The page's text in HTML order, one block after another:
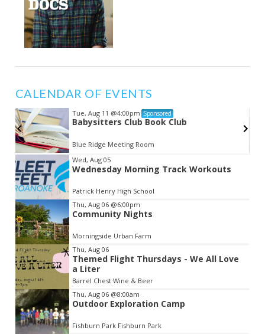
CALENDAR OF EVENTS
Tue, Aug 11 @4:00pm Sponsored
Babysitters Club Book Club
Blue Ridge Meeting Room
Item
2
of
3
Wed, Aug 05
Wednesday Morning Track Workouts
Patrick Henry High School
Thu, Aug 06 @6:00pm
Community Nights
Morningside Urban Farm
Thu, Aug 06
Themed Flight Thursdays - We All Love
a Liter
Barrel Chest Wine & Beer
Thu, Aug 06 @8:00am
Outdoor Exploration Camp
Fishburn Park Fishburn Park